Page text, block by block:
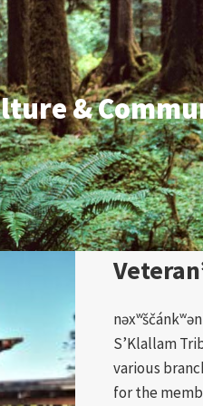
&
S’Klallam
various
for the